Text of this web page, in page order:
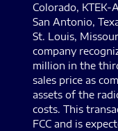
Colorado, KTEK-
San Antonio,
St. Louis,
company
million in the
sales price as
assets of the
costs. This
FCC and is